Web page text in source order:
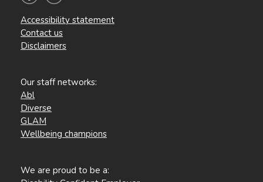
Accessibility statement
Contact us
Disclaimers
Our staff networks:
Abl
Diverse
GLAM
Wellbeing champions
We are proud to be a: